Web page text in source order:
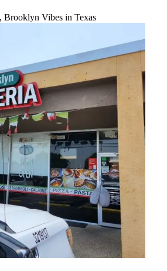
Brooklyn Vibes in Texas